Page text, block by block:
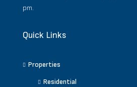
pm.
Quick Links
Properties
Residential